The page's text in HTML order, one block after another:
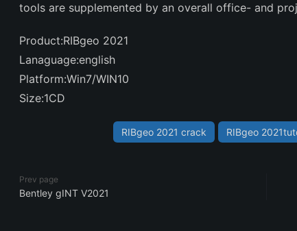
tools are supplemented by an overall office- and
Product:RIBgeo 2021
Lanaguage:english
Platform:Win7/WIN10
Size:1CD
RIBgeo 2021 crack RIBgeo
Prev page
Bentley gINT V2021